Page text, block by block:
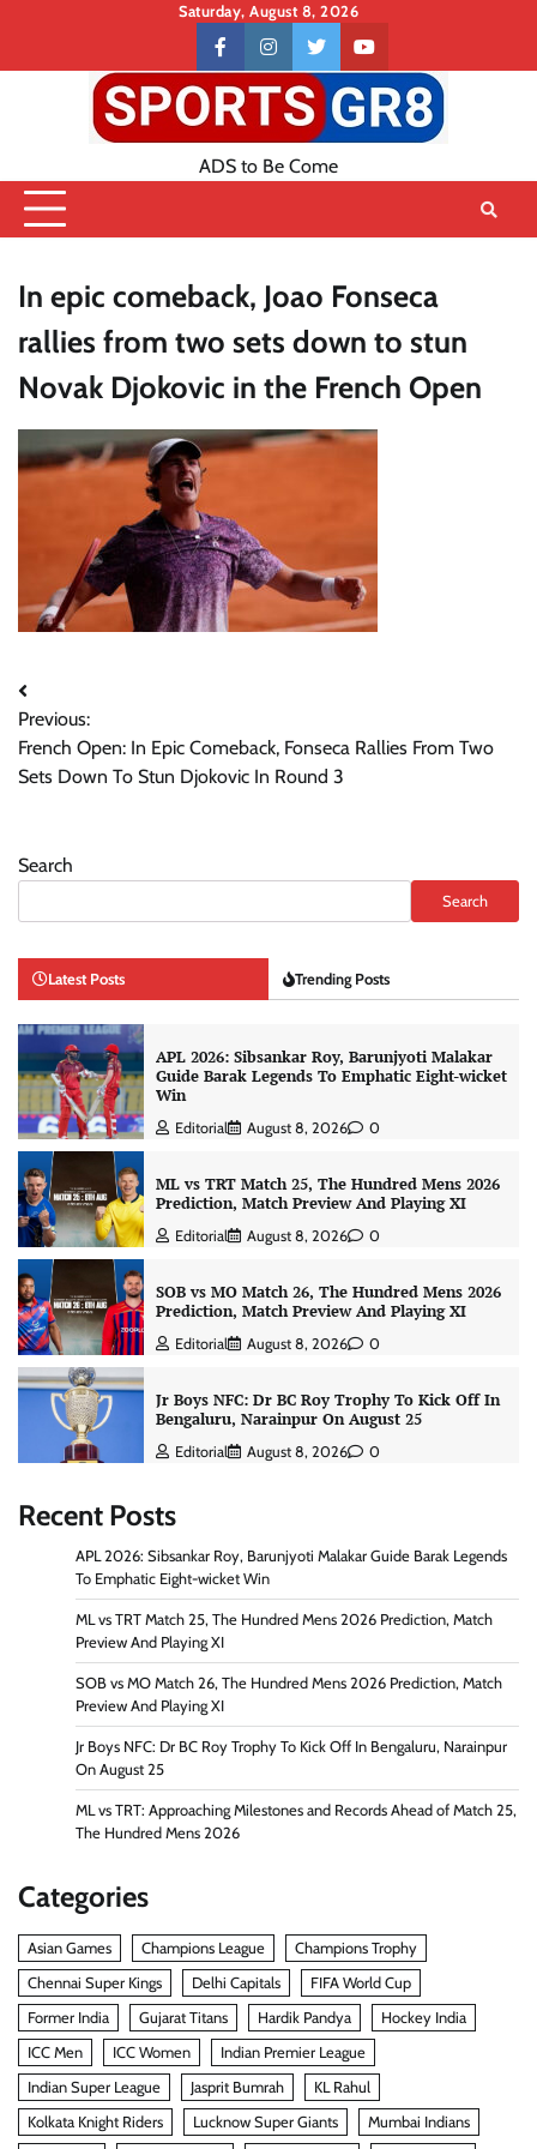
content
Saturday, August 8, 2026
Contact
US
facebookinstagramtwitteryoutube
ADS to Be Come
In epic comeback, Joao Fonseca
rallies from two sets down to stun
Novak Djokovic in the French Open
Post
navigation
Previous:
French Open: In Epic Comeback, Fonseca Rallies From Two
Sets Down To Stun Djokovic In Round 3
Search
Search
Latest Posts Trending Posts
APL 2026: Sibsankar Roy, Barunjyoti Malakar
Guide Barak Legends To Emphatic Eight-wicket
Win
Editorial August 8, 2026 0
ML vs TRT Match 25, The Hundred Mens 2026
Prediction, Match Preview And Playing XI
Editorial August 8, 2026 0
SOB vs MO Match 26, The Hundred Mens 2026
Prediction, Match Preview And Playing XI
Editorial August 8, 2026 0
Jr Boys NFC: Dr BC Roy Trophy To Kick Off In
Bengaluru, Narainpur On August 25
Editorial August 8, 2026 0
Recent Posts
APL 2026: Sibsankar Roy, Barunjyoti Malakar Guide Barak Legends
To Emphatic Eight-wicket Win
ML vs TRT Match 25, The Hundred Mens 2026 Prediction, Match
Preview And Playing XI
SOB vs MO Match 26, The Hundred Mens 2026 Prediction, Match
Preview And Playing XI
Jr Boys NFC: Dr BC Roy Trophy To Kick Off In Bengaluru, Narainpur
On August 25
ML vs TRT: Approaching Milestones and Records Ahead of Match 25,
The Hundred Mens 2026
Categories
Asian Games Champions League
Champions Trophy
Chennai Super Kings
Delhi Capitals
FIFA World Cup
Former India
Gujarat Titans Hardik Pandya
Hockey India
ICC Men
ICC Women
Indian Premier League
Indian Super League
Jasprit Bumrah
KL Rahul
Kolkata Knight Riders
Lucknow Super Giants
Mumbai Indians